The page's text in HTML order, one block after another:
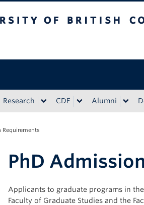
Research CDE Alumni
Requirements
PhD
Applicants to graduate programs in
Faculty of Graduate Studies and the